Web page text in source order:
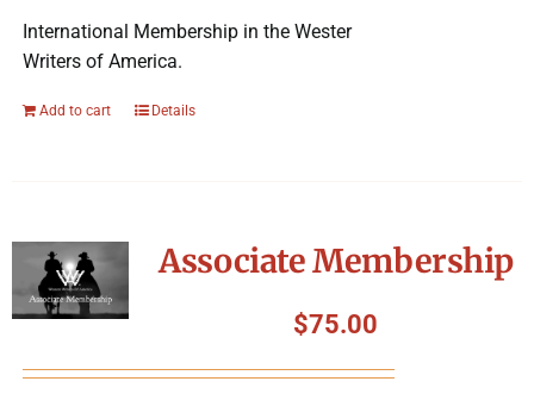
International Membership in the Wester
Writers of America.
Add to cart Details
Associate Membership
$75.00